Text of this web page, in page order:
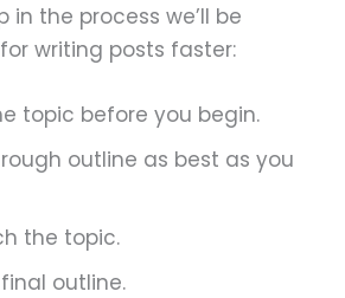
in the process we’ll be
writing posts faster:
topic before you begin.
outline as best as you
the topic.
outline.